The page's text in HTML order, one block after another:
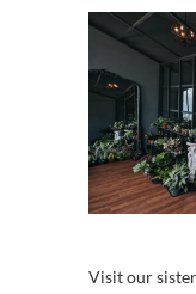
Visit our